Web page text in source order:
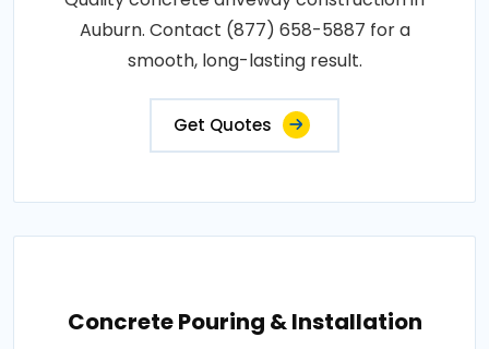
Auburn. Contact (877) 658-5887 for a
smooth, long-lasting result.
Get Quotes
Concrete Pouring & Installation